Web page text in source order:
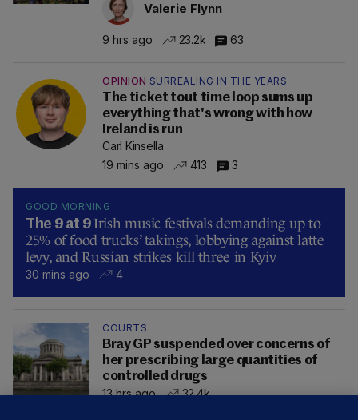
Valerie Flynn
9 hrs ago 23.2k 63
OPINION SURREALING IN THE YEARS
The ticket tout time loop sums up
everything that's wrong with how
Ireland is run
Carl Kinsella
19 mins ago
413 3
GOOD MORNING
The 9 at 9 Irish music festivals demanding up to
25% of food trucks’ takings, lobbying against latte
levy, and Russian strikes kill three in Kyiv
30 mins ago 4
COURTS
Bray GP suspended over concerns of
her prescribing large quantities of
controlled drugs
13 hrs ago
32.4k